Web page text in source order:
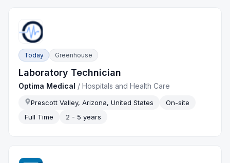
Today Greenhouse
Laboratory Technician
Optima Medical /Hospitals and Health Care
Prescott Valley, Arizona, United States
On-site
Full Time
2 - 5 years